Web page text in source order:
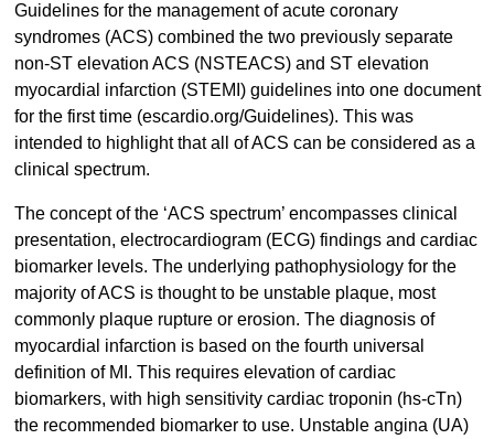
Guidelines for the management of acute coronary
syndromes (ACS) combined the two previously separate
non-ST elevation ACS (NSTEACS) and ST elevation
myocardial infarction (STEMI) guidelines into one document
for the first time (escardio.org/Guidelines). This was
intended to highlight that all of ACS can be considered as a
clinical spectrum.
The concept of the ‘ACS spectrum’ encompasses clinical
presentation, electrocardiogram (ECG) findings and cardiac
biomarker levels. The underlying pathophysiology for the
majority of ACS is thought to be unstable plaque, most
commonly plaque rupture or erosion. The diagnosis of
myocardial infarction is based on the fourth universal
definition of MI. This requires elevation of cardiac
biomarkers, with high sensitivity cardiac troponin (hs-cTn)
the recommended biomarker to use. Unstable angina (UA)